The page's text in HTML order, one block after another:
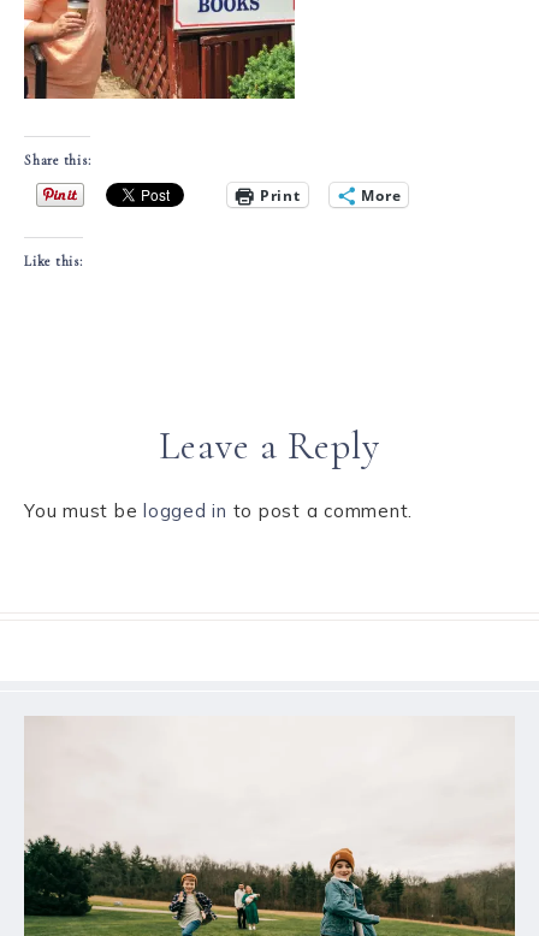
Share this:
Print More
Like this:
Leave a Reply
You must be logged in to post a comment.